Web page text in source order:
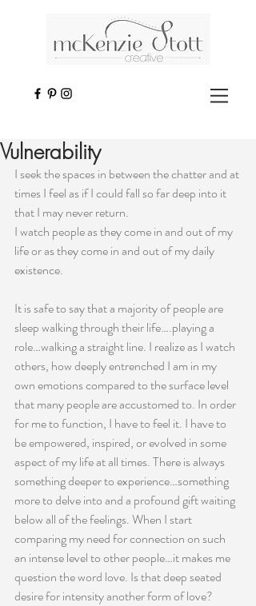
Vulnerability
I seek the spaces in between the chatter and at
times I feel as if I could fall so far deep into it
that I may never return.
I watch people as they come in and out of my
life or as they come in and out of my daily
existence.
It is safe to say that a majority of people are
sleep walking through their life….playing a
role…walking a straight line. I realize as I watch
others, how deeply entrenched I am in my
own emotions compared to the surface level
that many people are accustomed to. In order
for me to function, I have to feel it. I have to
be empowered, inspired, or evolved in some
aspect of my life at all times. There is always
something deeper to experience…something
more to delve into and a profound gift waiting
below all of the feelings. When I start
comparing my need for connection on such
an intense level to other people…it makes me
question the word love. Is that deep seated
desire for intensity another form of love?